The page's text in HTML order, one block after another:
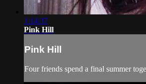
1:14:37
Pink Hill
Pink Hill
Four friends spend a final summer